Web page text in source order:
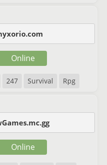
247 Survival Rpg
Online
Online